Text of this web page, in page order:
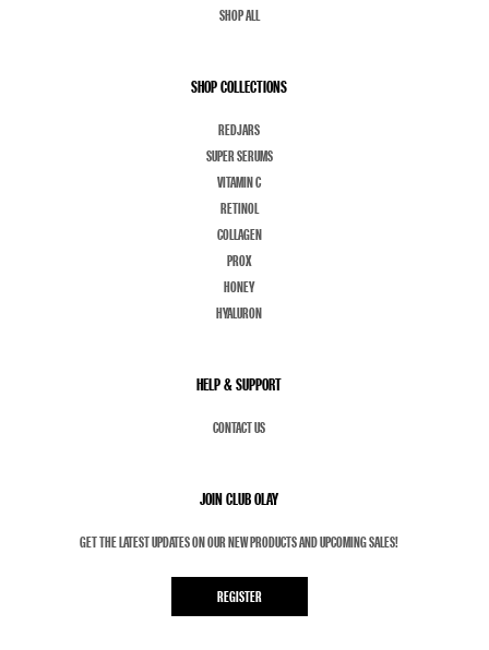
SHOP ALL
SHOP COLLECTIONS
REDJARS
SUPER SERUMS
VITAMIN C
RETINOL
COLLAGEN
PROX
HONEY
HYALURON
HELP & SUPPORT
CONTACT US
JOIN CLUB OLAY
GET THE LATEST UPDATES ON OUR NEW PRODUCTS AND UPCOMING SALES!
REGISTER